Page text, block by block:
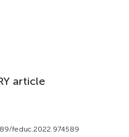
article
feduc.2022.974589